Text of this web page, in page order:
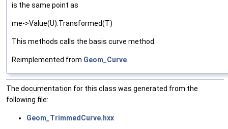
is the same point as
me->Value(U).Transformed(T)
This methods calls the basis curve method.
Reimplemented from Geom_Curve
The documentation for this class was generated from the
following file:
Geom_TrimmedCurve.hxx